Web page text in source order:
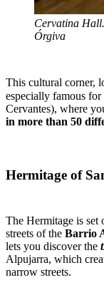
Cervatina
Órgiva
This cultural corner,
especially famous
Cervantes), where
in more than 50
Hermitage of
The Hermitage is set
streets of the Barrio
lets you discover the
Alpujarra, which
narrow streets.